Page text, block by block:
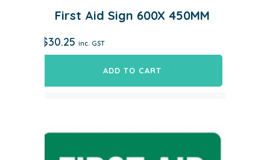
First Aid Sign 600X 450MM
$30.25 inc. GST
ADD TO CART